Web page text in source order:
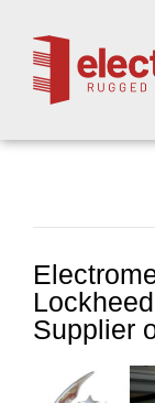
content
Supplier